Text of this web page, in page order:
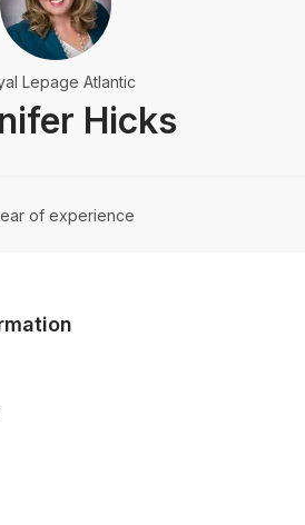
Hicks
Lepage Atlantic
of experience